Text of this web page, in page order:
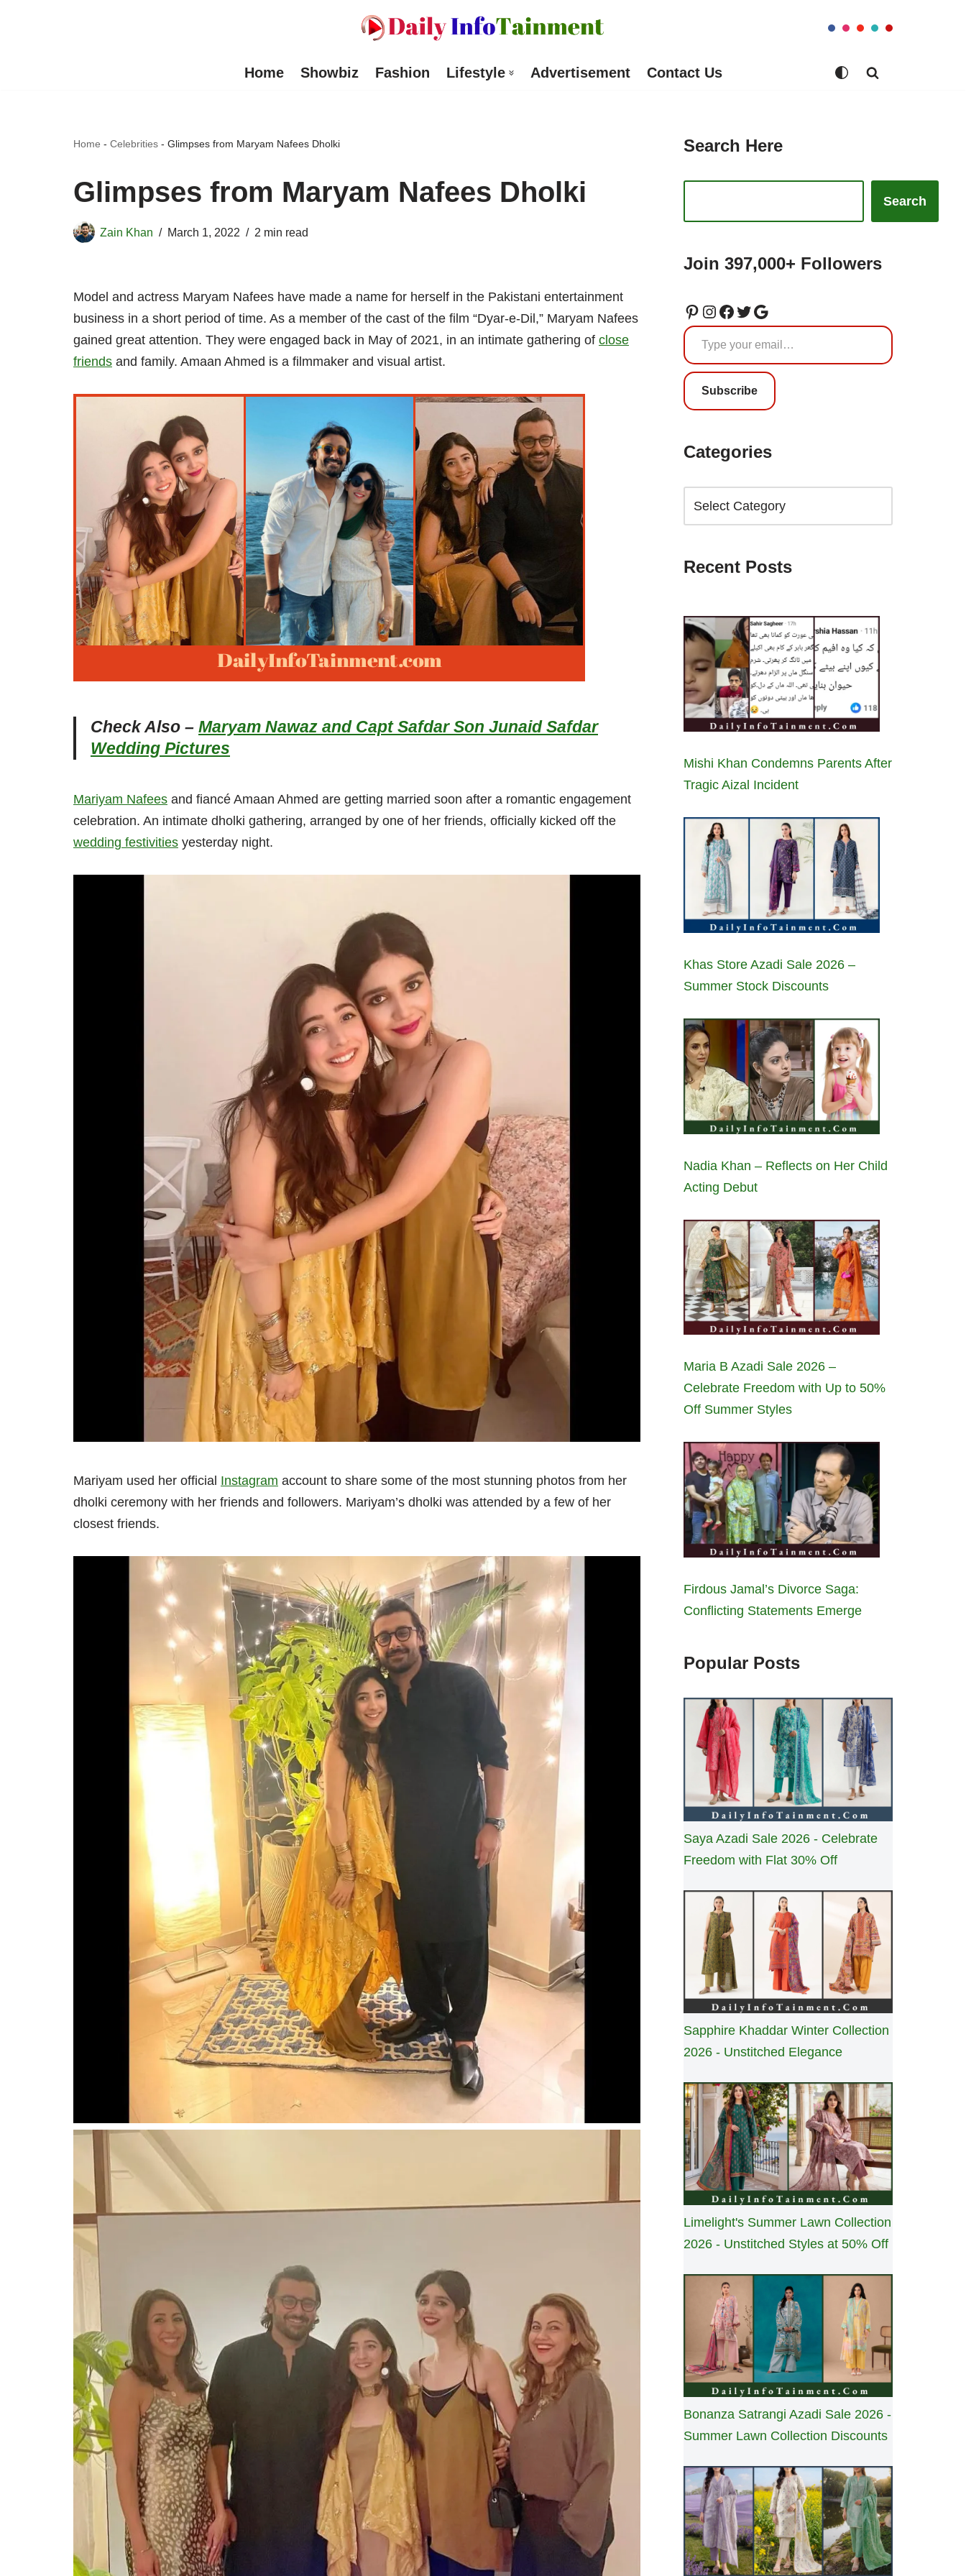
Home Showbiz Fashion Lifestyle Advertisement Contact Us
Home - Celebrities - Glimpses from Maryam Nafees Dholki
Glimpses from Maryam Nafees Dholki
Zain Khan March 1, 2022 2 min read
Model and actress Maryam Nafees have made a name for herself in the Pakistani entertainment
business in a short period of time. As a member of the cast of the film “Dyar-e-Dil,” Maryam Nafees
gained great attention. They were engaged back in May of 2021, in an intimate gathering of close
friends and family. Amaan Ahmed is a filmmaker and visual artist.
Check Also – Maryam Nawaz and Capt Safdar Son Junaid Safdar
Wedding Pictures
Mariyam Nafees and fiancé Amaan Ahmed are getting married soon after a romantic engagement
celebration. An intimate dholki gathering, arranged by one of her friends, officially kicked off the
wedding festivities yesterday night.
Mariyam used her official Instagram account to share some of the most stunning photos from her
dholki ceremony with her friends and followers. Mariyam’s dholki was attended by a few of her
closest friends.
Search Here
Search
Join 397,000+ Followers
Subscribe
Categories
Recent Posts
Mishi Khan Condemns Parents After
Tragic Aizal Incident
Khas Store Azadi Sale 2026 –
Summer Stock Discounts
Nadia Khan – Reflects on Her Child
Acting Debut
Maria B Azadi Sale 2026 –
Celebrate Freedom with Up to 50%
Off Summer Styles
Firdous Jamal’s Divorce Saga:
Conflicting Statements Emerge
Popular Posts
Saya Azadi Sale 2026 - Celebrate
Freedom with Flat 30% Off
Sapphire Khaddar Winter Collection
2026 - Unstitched Elegance
Limelight's Summer Lawn Collection
2026 - Unstitched Styles at 50% Off
Bonanza Satrangi Azadi Sale 2026 -
Summer Lawn Collection Discounts